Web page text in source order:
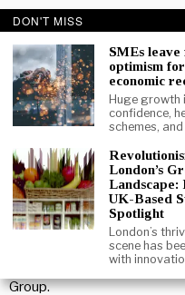
Northern Ireland
NEWSLETTER SIGNUP
Copyright © 2026 All rights
Group.
DON'T MISS
SMEs
optimism for
economic
Huge growth
confidence,
schemes, and
London’s
Landscape:
UK-Based
Spotlight
London’s
scene has
with